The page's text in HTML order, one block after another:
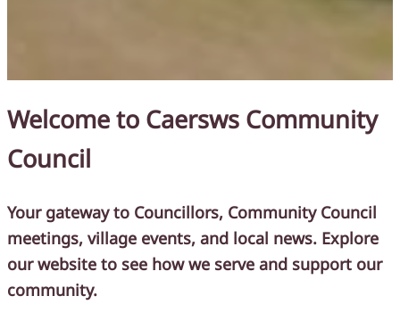
Welcome to Caersws Community
Council
Your gateway to Councillors, Community Council
meetings, village events, and local news. Explore
our website to see how we serve and support our
community.